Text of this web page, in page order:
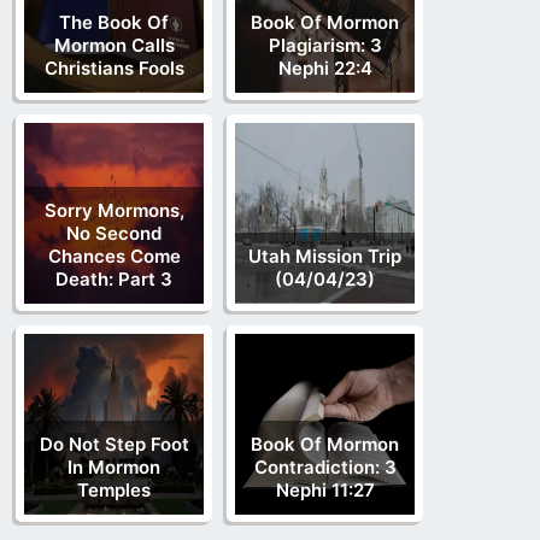
The Book Of
Mormon Calls
Christians Fools
Book Of Mormon
Plagiarism: 3
Nephi 22:4
Sorry Mormons,
No Second
Chances Come
Death: Part 3
Utah Mission Trip
(04/04/23)
Do Not Step Foot
In Mormon
Temples
Book Of Mormon
Contradiction: 3
Nephi 11:27